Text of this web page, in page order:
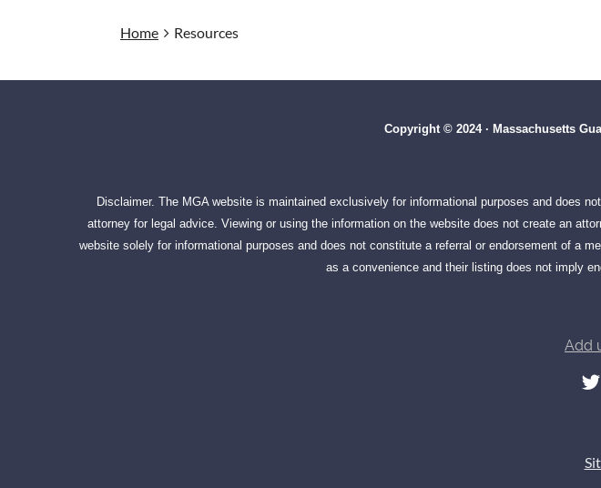
Home Resources
Copyright © 2024 · Massachusetts
Disclaimer. The MGA website is maintained exclusively for informational purposes and does
attorney for legal advice. Viewing or using the information on the website does not create an
website solely for informational purposes and does not constitute a referral or endorsement of a
as a convenience and their listing does not imply
Add